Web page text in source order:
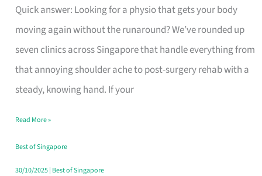
Quick answer: Looking for a physio that gets your body
moving again without the runaround? We’ve rounded up
seven clinics across Singapore that handle everything from
that annoying shoulder ache to post-surgery rehab with a
steady, knowing hand. If your
Physiotherapist
in
Singapore
Fits
Your
Window
Read More »
Best of Singapore
30/10/2025| Best of Singapore